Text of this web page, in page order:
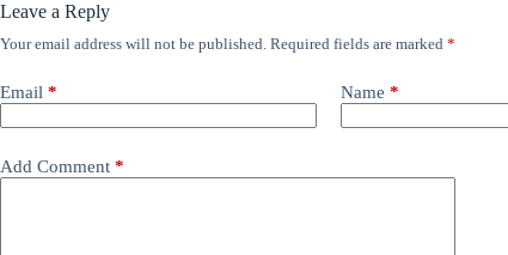
Leave a Reply
Your email address will not be published. Required fields are marked *
Email * Name *
Add Comment *